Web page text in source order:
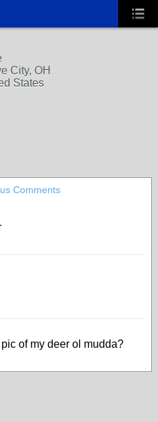
City, OH
States
Comments
of my deer ol mudda?